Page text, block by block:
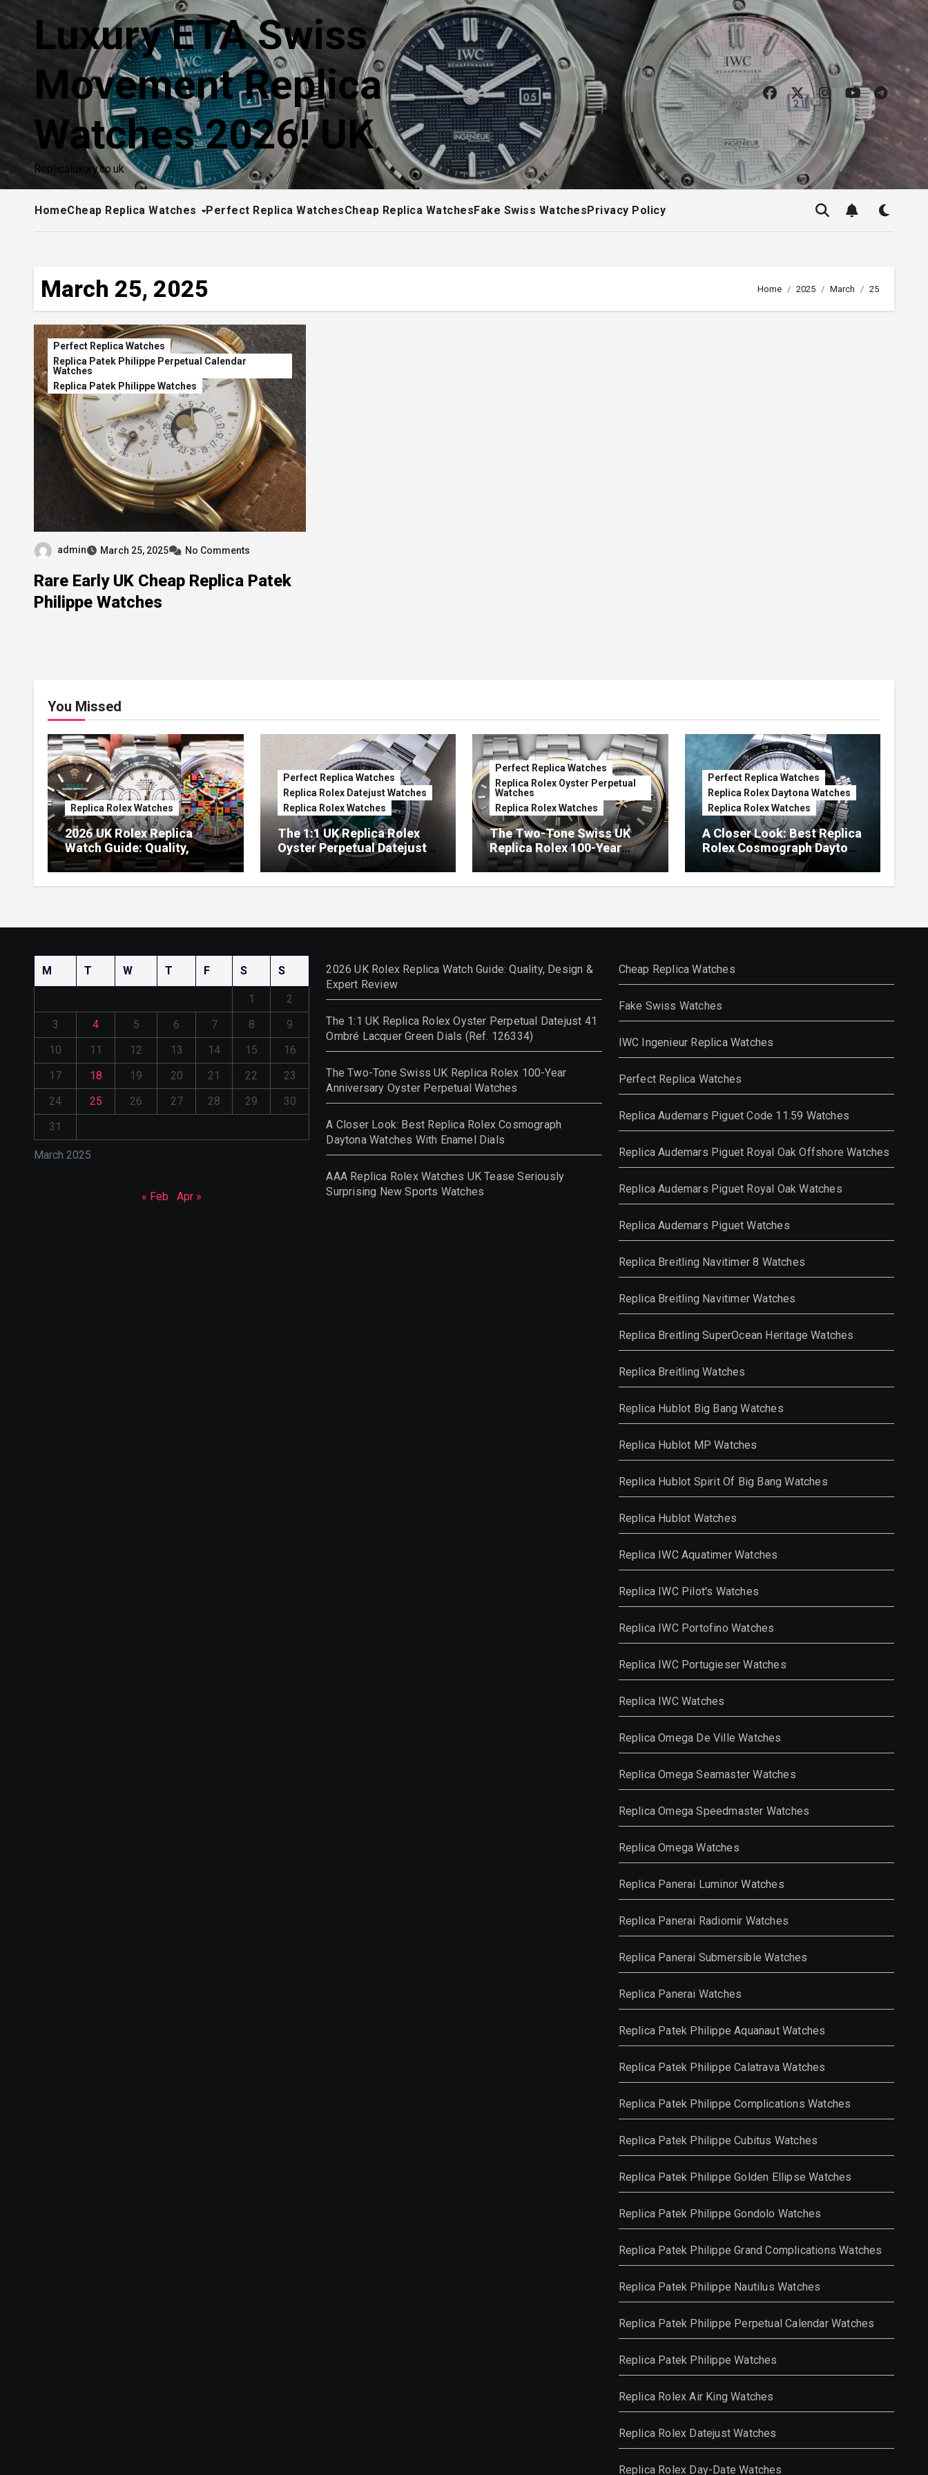
content
Luxury ETA Swiss
Movement Replica
Watches 2026! UK
Replicaluxury.co.uk
HomeCheap Replica Watches Perfect Replica WatchesCheap Replica WatchesFake Swiss WatchesPrivacy Policy
March 25, 2025 Home 2025 March 25
Perfect Replica Watches
Replica Patek Philippe Perpetual Calendar
Watches
Replica Patek Philippe Watches
admin March 25, 2025 No Comments
Rare Early UK Cheap Replica Patek
Philippe Watches
You Missed
Replica Rolex Watches
2026 UK Rolex Replica
Watch Guide: Quality,
Design & Expert Review
Perfect Replica Watches
Replica Rolex Datejust Watches
Replica Rolex Watches
The 1:1 UK Replica Rolex
Oyster Perpetual Datejust
41 Ombré Lacquer Green
Dials (Ref. 126334)
Perfect Replica Watches
Replica Rolex Oyster Perpetual
Watches
Replica Rolex Watches
The Two-Tone Swiss UK
Replica Rolex 100-Year
Anniversary Oyster
Perpetual Watches
Perfect Replica Watches
Replica Rolex Daytona Watches
Replica Rolex Watches
A Closer Look: Best Replica
Rolex Cosmograph Daytona
Watches With Enamel Dials
March 2025
M T W T F S S
1
2
3
4 5 6 7 8
9
10
11 12 13 14 15
16
17
18 19 20 21 22
23
24
25 26 27 28 29
30
31
« Feb Apr »
2026 UK Rolex Replica Watch Guide: Quality, Design &
Expert Review
The 1:1 UK Replica Rolex Oyster Perpetual Datejust 41
Ombré Lacquer Green Dials (Ref. 126334)
The Two-Tone Swiss UK Replica Rolex 100-Year
Anniversary Oyster Perpetual Watches
A Closer Look: Best Replica Rolex Cosmograph
Daytona Watches With Enamel Dials
AAA Replica Rolex Watches UK Tease Seriously
Surprising New Sports Watches
Cheap Replica Watches
Fake Swiss Watches
IWC Ingenieur Replica Watches
Perfect Replica Watches
Replica Audemars Piguet Code 11.59 Watches
Replica Audemars Piguet Royal Oak Offshore Watches
Replica Audemars Piguet Royal Oak Watches
Replica Audemars Piguet Watches
Replica Breitling Navitimer 8 Watches
Replica Breitling Navitimer Watches
Replica Breitling SuperOcean Heritage Watches
Replica Breitling Watches
Replica Hublot Big Bang Watches
Replica Hublot MP Watches
Replica Hublot Spirit Of Big Bang Watches
Replica Hublot Watches
Replica IWC Aquatimer Watches
Replica IWC Pilot's Watches
Replica IWC Portofino Watches
Replica IWC Portugieser Watches
Replica IWC Watches
Replica Omega De Ville Watches
Replica Omega Seamaster Watches
Replica Omega Speedmaster Watches
Replica Omega Watches
Replica Panerai Luminor Watches
Replica Panerai Radiomir Watches
Replica Panerai Submersible Watches
Replica Panerai Watches
Replica Patek Philippe Aquanaut Watches
Replica Patek Philippe Calatrava Watches
Replica Patek Philippe Complications Watches
Replica Patek Philippe Cubitus Watches
Replica Patek Philippe Golden Ellipse Watches
Replica Patek Philippe Gondolo Watches
Replica Patek Philippe Grand Complications Watches
Replica Patek Philippe Nautilus Watches
Replica Patek Philippe Perpetual Calendar Watches
Replica Patek Philippe Watches
Replica Rolex Air King Watches
Replica Rolex Datejust Watches
Replica Rolex Day-Date Watches